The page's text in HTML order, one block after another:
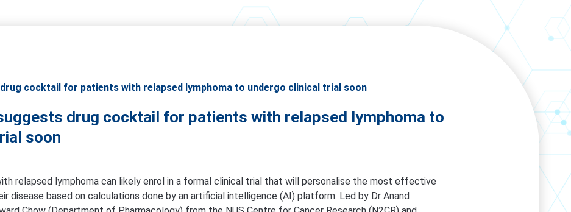
cocktail for patients with relapsed lymphoma to undergo clinical trial soon
drug cocktail for patients with relapsed lymphoma to
soon
relapsed lymphoma can likely enrol in a formal clinical trial that will personalise the most effective
disease based on calculations done by an artificial intelligence (AI) platform. Led by Dr Anand